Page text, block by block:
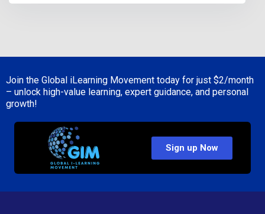
Join the Global iLearning Movement today for just $2/month
– unlock high-value learning, expert guidance, and personal
growth!
Sign up Now